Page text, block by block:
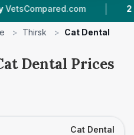
| Vet
> Thirsk > Cat Dental
Dental Prices
Cat Dental